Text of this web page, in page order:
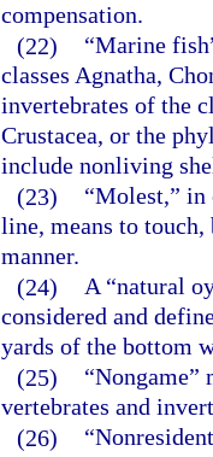
compensation.
(22)
“Marine
classes Agnatha,
invertebrates of the
Crustacea, or the
include nonliving
(23)
“Molest,”
line, means to
manner.
(24) A “natural
considered and
yards of the bottom
(25)
“Nongame”
vertebrates and
(26)